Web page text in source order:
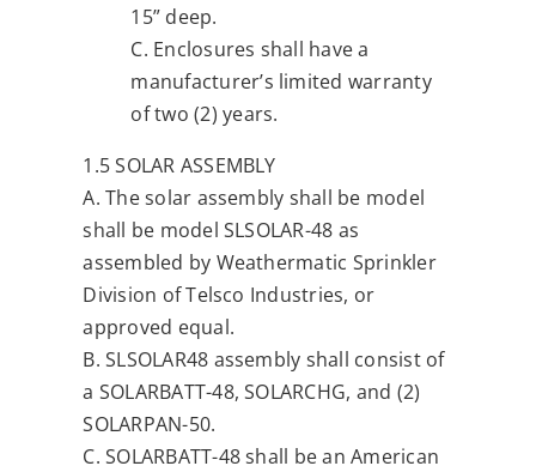
15” deep.
C. Enclosures shall have a
manufacturer’s limited warranty
of two (2) years.
1.5 SOLAR ASSEMBLY
A. The solar assembly shall be model
shall be model SLSOLAR-48 as
assembled by Weathermatic Sprinkler
Division of Telsco Industries, or
approved equal.
B. SLSOLAR48 assembly shall consist of
a SOLARBATT-48, SOLARCHG, and (2)
SOLARPAN-50.
C. SOLARBATT-48 shall be an American